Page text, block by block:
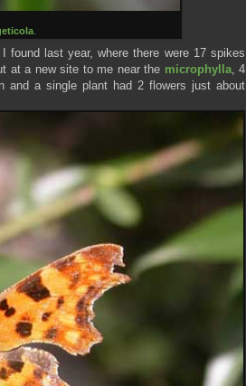
.
last year, where there were 17 spikes
at a new site to me near the microphylla, 4
and a single plant had 2 flowers just about